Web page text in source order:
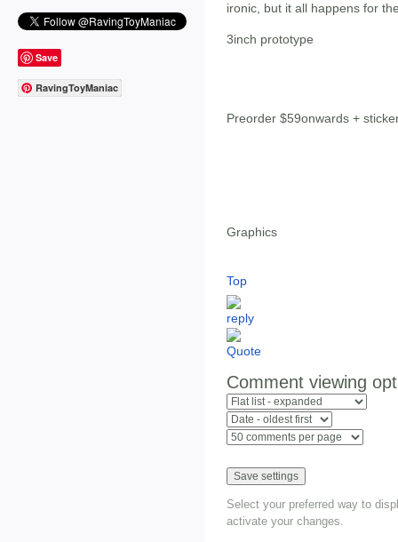
Save
RavingToyManiac
ironic, but it all happens for
3inch prototype
Preorder $59onwards +
Graphics
Top
Comment viewing
Select your preferred way to
activate your changes.